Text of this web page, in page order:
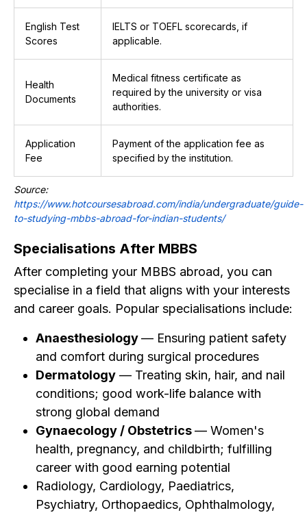
English Test
Scores
IELTS or TOEFL scorecards, if
applicable.
Health
Documents
Medical fitness certificate as
required by the university or visa
authorities.
Application
Fee
Payment of the application fee as
specified by the institution.
Source:
https://www.hotcoursesabroad.com/india/undergraduate/guide-
to-studying-mbbs-abroad-for-indian-students/
Specialisations After MBBS
After completing your MBBS abroad, you can
specialise in a field that aligns with your interests
and career goals. Popular specialisations include:
Anaesthesiology— Ensuring patient safety
and comfort during surgical procedures
Dermatology — Treating skin, hair, and nail
conditions; good work-life balance with
strong global demand
Gynaecology / Obstetrics— Women's
health, pregnancy, and childbirth; fulfilling
career with good earning potential
Radiology, Cardiology, Paediatrics,
Psychiatry, Orthopaedics, Ophthalmology,